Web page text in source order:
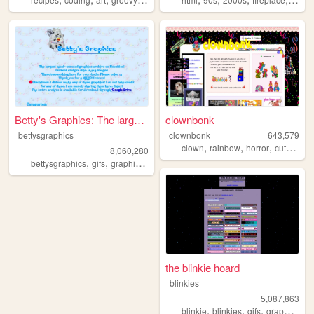
Betty's Graphics: The larges...
bettysgraphics
8,060,280
bettysgraphics, gifs, graphics , graphic,archive
clownbonk
clownbonk
643,579
clown,rainbow,horror,cute ,
the blinkie hoard
blinkies
5,087,863
blinkie,blinkies,gifs,graphics